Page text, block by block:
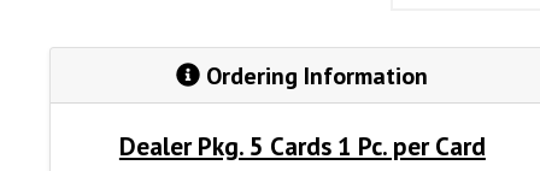
Ordering Information
Dealer Pkg. 5 Cards 1 Pc. per Card